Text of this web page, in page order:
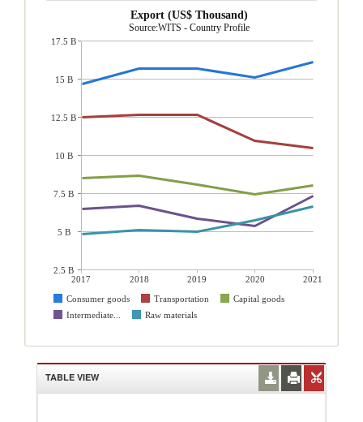
Export (US$ Thousand)
Source:WITS - Country Profile
2017 2018 2019 2020
2021
Consumer goods
Transportation
Capital goods
Intermediate...
Raw materials
17.5 B
15 B
12.5 B
10 B
7.5 B
5 B
2.5 B
TABLE VIEW